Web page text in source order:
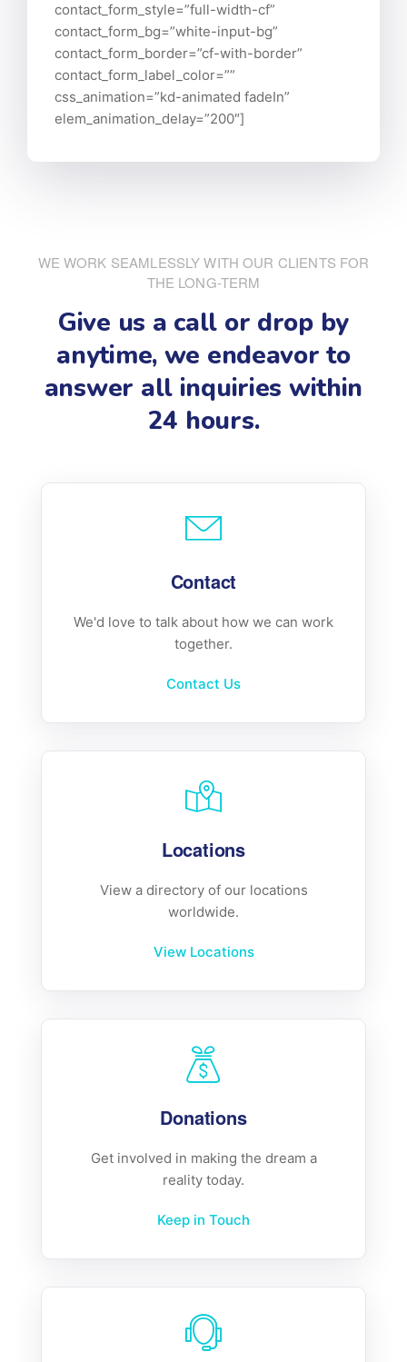
contact_form_style=”full-width-cf”
contact_form_bg=”white-input-bg”
contact_form_border=”cf-with-border”
contact_form_label_color=””
css_animation=”kd-animated fadeIn”
elem_animation_delay=”200″]
WE WORK SEAMLESSLY WITH OUR CLIENTS FOR
THE LONG-TERM
Give us a call or drop by
anytime, we endeavor to
answer all inquiries within
24 hours.
Contact
We'd love to talk about how we can work
together.
Contact Us
Locations
View a directory of our locations
worldwide.
View Locations
Donations
Get involved in making the dream a
reality today.
Keep in Touch